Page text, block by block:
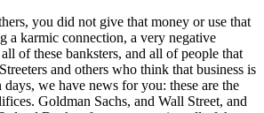
you did not give that money or use that
a karmic connection, a very negative
of these banksters, and all of people that
and others who think that business is
we have news for you: these are the
Goldman Sachs, and Wall Street, and